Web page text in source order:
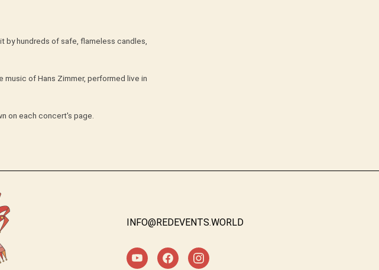
hundreds of safe, flameless candles,
of Hans Zimmer, performed live in
on each concert's page.
INFO@REDEVENTS.WORLD